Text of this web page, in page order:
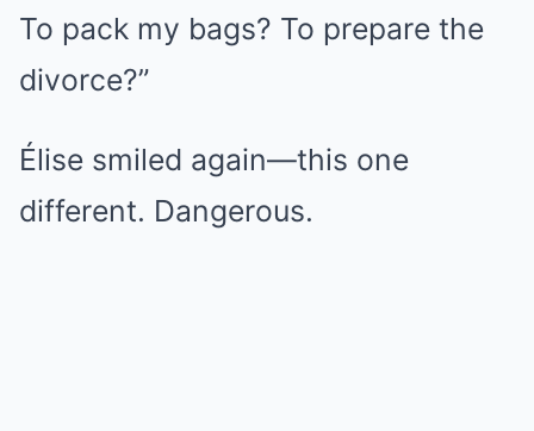
To pack my bags? To prepare the
divorce?”
Élise smiled again—this one
different. Dangerous.